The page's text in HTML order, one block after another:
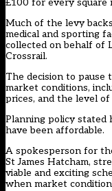
£100 for every square
Much of the levy
medical and sporting
collected on behalf of
Crossrail.
The decision to pause
market conditions,
prices, and the level
Planning policy stated
have been affordable.
A spokesperson for
St James Hatcham,
viable and exciting
when market